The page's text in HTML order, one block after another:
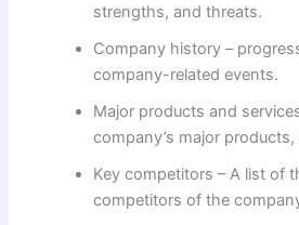
strengths, and threats.
Company history –
company-related events.
Major products and
company’s major
Key competitors – A list of
competitors of the